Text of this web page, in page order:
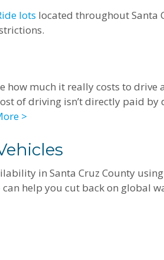
lots located throughout Santa
how much it really costs to drive
of driving isn’t directly paid by
>
in Santa Cruz County
can help you cut back on global